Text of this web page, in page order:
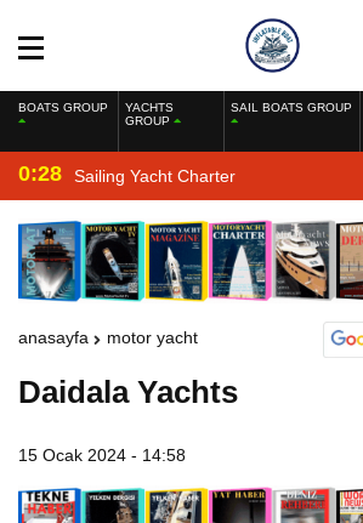
BOATS GROUP
YACHTS
GROUP
SAIL BOATS GROUP
0:28 Sailing Yacht Charter
anasayfa motor yacht
Daidala Yachts
15 Ocak 2024 - 14:58